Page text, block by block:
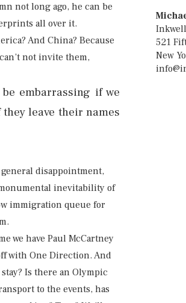
not long ago, he can be
all over it.
And China? Because
not invite them,
embarrassing if we
leave their names
disappointment,
inevitability of
immigration queue for
we have Paul McCartney
with One Direction. And
Is there an Olympic
to the events, has
521
New